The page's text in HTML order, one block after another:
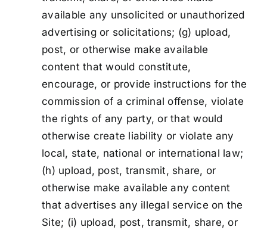
available any unsolicited or unauthorized
advertising or solicitations; (g) upload,
post, or otherwise make available
content that would constitute,
encourage, or provide instructions for the
commission of a criminal offense, violate
the rights of any party, or that would
otherwise create liability or violate any
local, state, national or international law;
(h) upload, post, transmit, share, or
otherwise make available any content
that advertises any illegal service on the
Site; (i) upload, post, transmit, share, or